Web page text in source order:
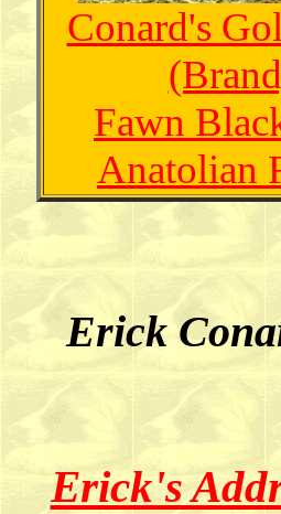
Conard's
Fawn
Anatolian
Erick
Erick's